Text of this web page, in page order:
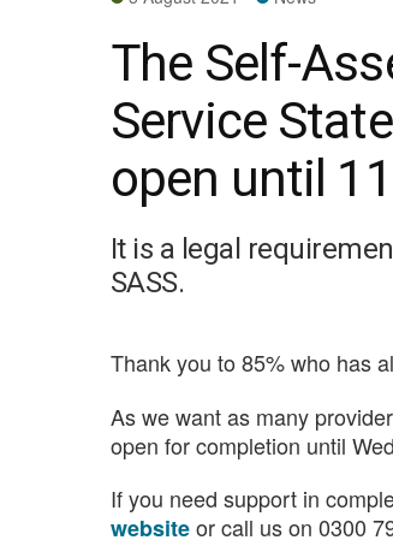
The Self-
Service
open until
It is a legal
SASS.
Thank you to 85% who has
As we want as many
open for completion until
If you need support in
websiteor call us on 0300